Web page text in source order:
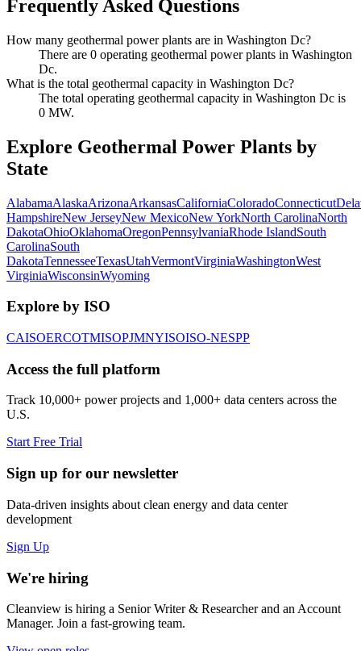
Frequently Asked Questions
How many geothermal power plants are in Washington Dc?
There are 0 operating geothermal power plants in Washington
Dc.
What is the total geothermal capacity in Washington Dc?
The total operating geothermal capacity in Washington Dc is
0 MW.
Explore Geothermal Power Plants by
State
AlabamaAlaskaArizonaArkansasCaliforniaColoradoConnecticut
HampshireNew JerseyNew MexicoNew YorkNorth CarolinaNorth
DakotaOhioOklahomaOregonPennsylvaniaRhode IslandSouth
CarolinaSouth
DakotaTennesseeTexasUtahVermontVirginiaWashingtonWest
VirginiaWisconsinWyoming
Explore by ISO
CAISOERCOTMISOPJMNYISOISO-NESPP
Access the full platform
Track 10,000+ power projects and 1,000+ data centers across the
U.S.
Start Free Trial
Sign up for our newsletter
Data-driven insights about clean energy and data center
development
Sign Up
We're hiring
Cleanview is hiring a Senior Writer & Researcher and an Account
Manager. Join a fast-growing team.